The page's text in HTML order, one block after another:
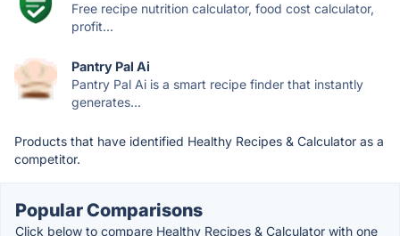
Free recipe nutrition calculator, food cost calculator,
profit...
Pantry Pal Ai
Pantry Pal Ai is a smart recipe finder that instantly
generates...
Products that have identified Healthy Recipes & Calculator as a
competitor.
Popular Comparisons
Click below to compare Healthy Recipes & Calculator with one